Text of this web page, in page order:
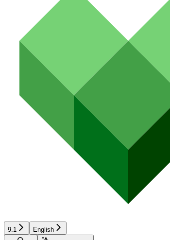
9.1
English